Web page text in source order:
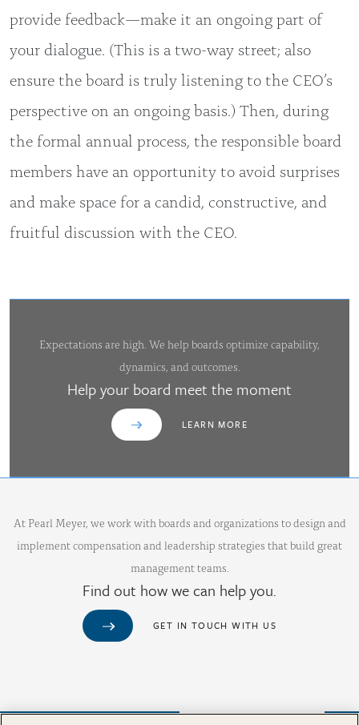
provide feedback—make it an ongoing part of
your dialogue. (This is a two-way street; also
ensure the board is truly listening to the CEO’s
perspective on an ongoing basis.) Then, during
the formal annual process, the responsible board
members have an opportunity to avoid surprises
and make space for a candid, constructive, and
fruitful discussion with the CEO.
Expectations are high. We help boards optimize capability,
dynamics, and outcomes.
Help your board meet the moment
LEARN MORE
At Pearl Meyer, we work with boards and organizations to design and
implement compensation and leadership strategies that build great
management teams.
Find out how we can help you.
GET IN TOUCH WITH US